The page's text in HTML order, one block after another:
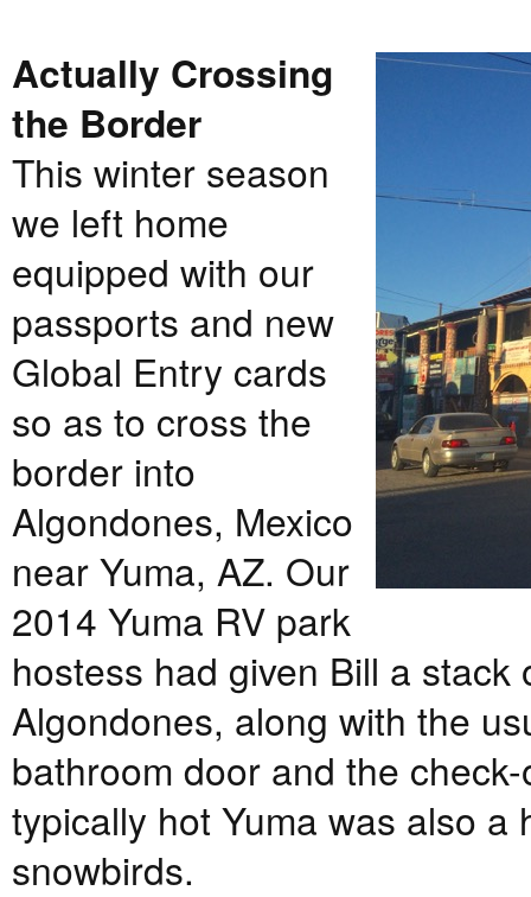
Actually Crossing
the Border
This winter season
we left home
equipped with our
passports and new
Global Entry cards
so as to cross the
border into
Algondones, Mexico
near Yuma, AZ. Our
2014 Yuma RV park
hostess had given Bill a
Algondones, along with the
bathroom door and the
typically hot Yuma was also
snowbirds.